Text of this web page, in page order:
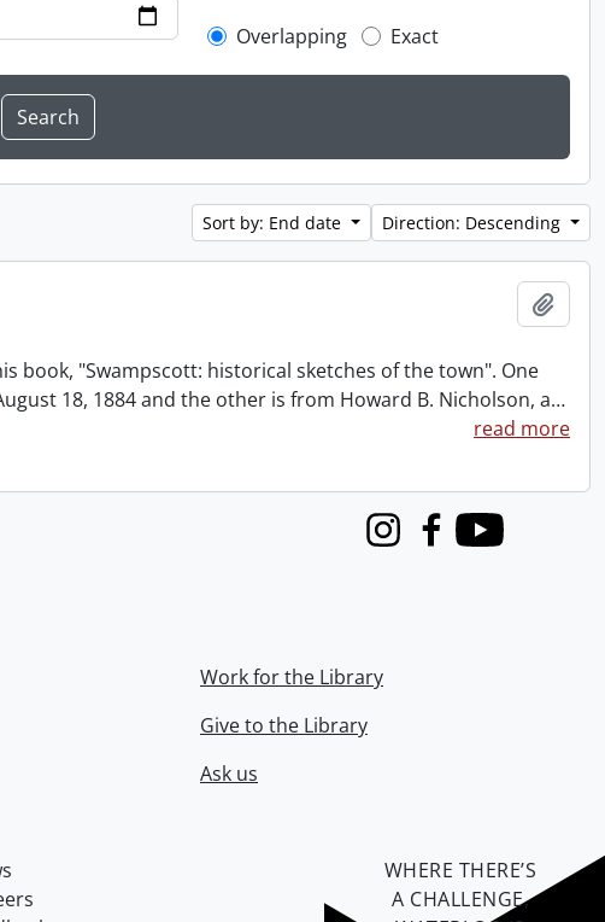
Overlapping
Exact
Sort by: End date Direction: Descending
book, "Swampscott: historical sketches of the town". One
18, 1884 and the other is from Howard B. Nicholson, a…
read more
InstagramFacebook
Youtube
Work for the Library
Give to the Library
Ask us
WHERE THERE’S
A CHALLENGE,